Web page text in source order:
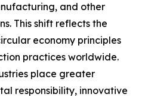
and other
This shift reflects the
economy principles
practices worldwide.
place greater
responsibility, innovative